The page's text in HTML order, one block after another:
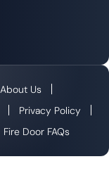
About Us
Privacy Policy
Fire Door FAQs